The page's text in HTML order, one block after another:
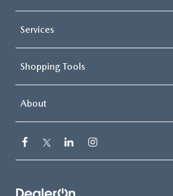
Services
Shopping Tools
About